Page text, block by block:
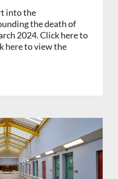
into the
the death of
2024. Click here to
here to view the